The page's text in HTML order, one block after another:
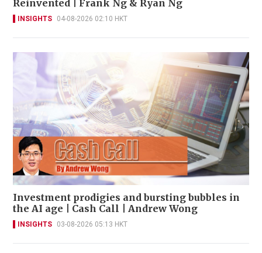
Reinvented | Frank Ng & Ryan Ng
INSIGHTS 04-08-2026 02:10 HKT
Investment prodigies and bursting bubbles in
the AI age | Cash Call | Andrew Wong
INSIGHTS 03-08-2026 05:13 HKT